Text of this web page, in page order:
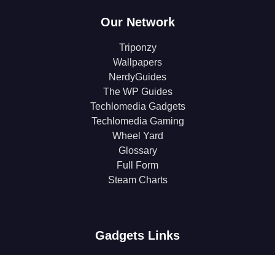
Our Network
Triponzy
Wallpapers
NerdyGuides
The WP Guides
Techlomedia Gadgets
Techlomedia Gaming
Wheel Yard
Glossary
Full Form
Steam Charts
Gadgets Links